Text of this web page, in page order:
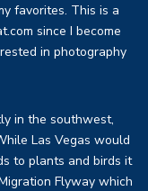
favorites. This is a
since I become
in photography
in the southwest,
Las Vegas would
to plants and birds it
Flyway which